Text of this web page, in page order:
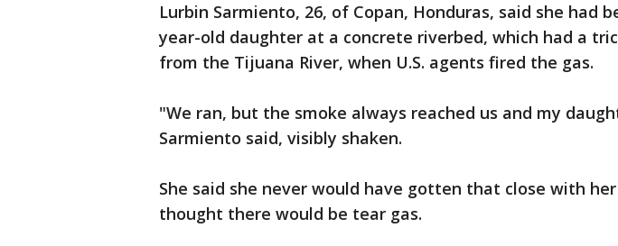
Lurbin Sarmiento, 26, of Copan, Honduras, said she had
year-old daughter at a concrete riverbed, which had a
from the Tijuana River, when U.S. agents fired the gas.
"We ran, but the smoke always reached us and my
Sarmiento said, visibly shaken.
She said she never would have gotten that close with
thought there would be tear gas.